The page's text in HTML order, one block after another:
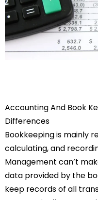
Accounting And Book
Differences
Bookkeeping is mainly
calculating, and
Management can’t
data provided by the
keep records of all